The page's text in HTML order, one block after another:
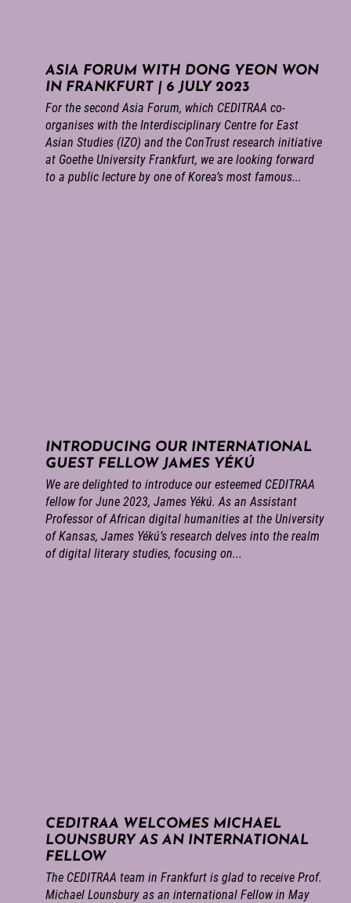
ASIA FORUM WITH DONG YEON WON
IN FRANKFURT | 6 JULY 2023
For the second Asia Forum, which CEDITRAA co-
organises with the Interdisciplinary Centre for East
Asian Studies (IZO) and the ConTrust research initiative
at Goethe University Frankfurt, we are looking forward
to a public lecture by one of Korea’s most famous...
INTRODUCING OUR INTERNATIONAL
GUEST FELLOW JAMES YÉKÚ
We are delighted to introduce our esteemed CEDITRAA
fellow for June 2023, James Yékú. As an Assistant
Professor of African digital humanities at the University
of Kansas, James Yékú’s research delves into the realm
of digital literary studies, focusing on...
CEDITRAA WELCOMES MICHAEL
LOUNSBURY AS AN INTERNATIONAL
FELLOW
The CEDITRAA team in Frankfurt is glad to receive Prof.
Michael Lounsbury as an international Fellow in May